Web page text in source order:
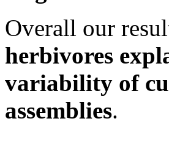
Overall our
herbivores
variability of
assemblies.